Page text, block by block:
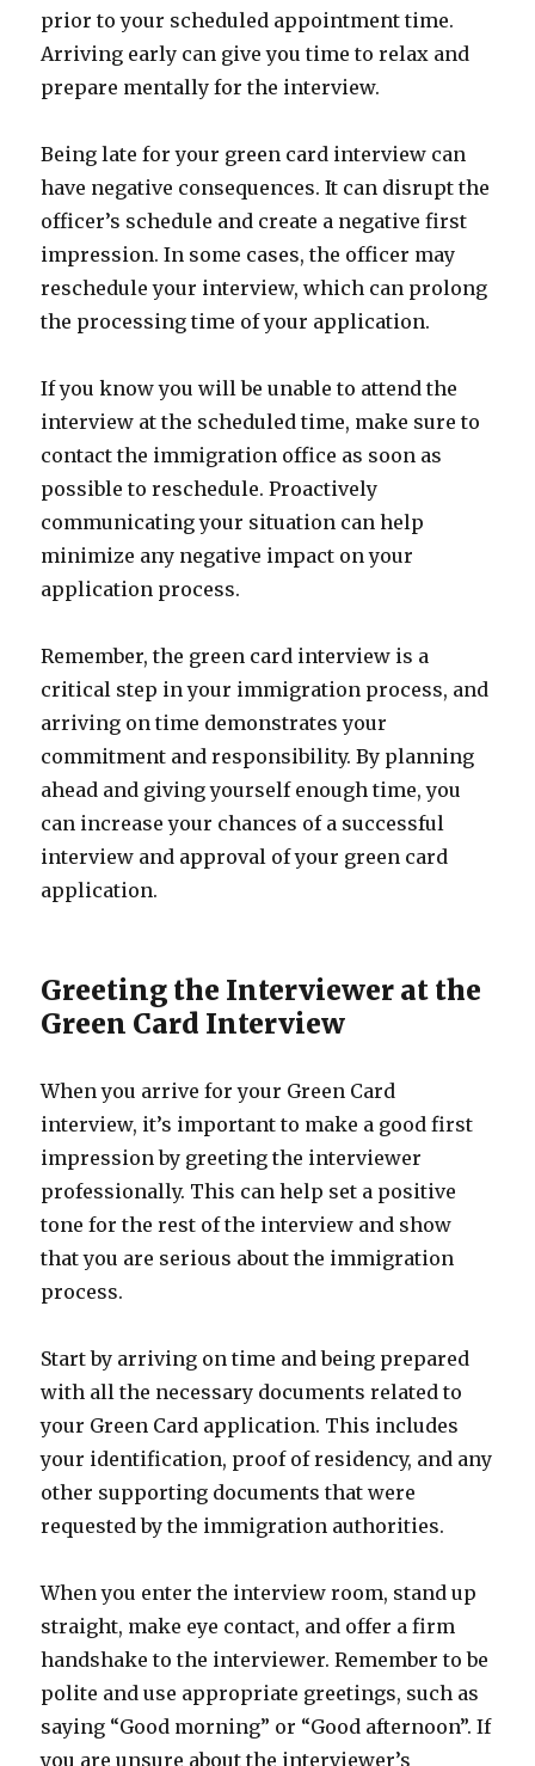
prior to your scheduled appointment time.
Arriving early can give you time to relax and
prepare mentally for the interview.
Being late for your green card interview can
have negative consequences. It can disrupt the
officer’s schedule and create a negative first
impression. In some cases, the officer may
reschedule your interview, which can prolong
the processing time of your application.
If you know you will be unable to attend the
interview at the scheduled time, make sure to
contact the immigration office as soon as
possible to reschedule. Proactively
communicating your situation can help
minimize any negative impact on your
application process.
Remember, the green card interview is a
critical step in your immigration process, and
arriving on time demonstrates your
commitment and responsibility. By planning
ahead and giving yourself enough time, you
can increase your chances of a successful
interview and approval of your green card
application.
Greeting the Interviewer at the
Green Card Interview
When you arrive for your Green Card
interview, it’s important to make a good first
impression by greeting the interviewer
professionally. This can help set a positive
tone for the rest of the interview and show
that you are serious about the immigration
process.
Start by arriving on time and being prepared
with all the necessary documents related to
your Green Card application. This includes
your identification, proof of residency, and any
other supporting documents that were
requested by the immigration authorities.
When you enter the interview room, stand up
straight, make eye contact, and offer a firm
handshake to the interviewer. Remember to be
polite and use appropriate greetings, such as
saying “Good morning” or “Good afternoon”. If
you are unsure about the interviewer’s